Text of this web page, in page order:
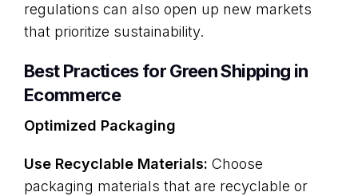
regulations can also open up new markets
that prioritize sustainability.
Best Practices for Green Shipping in
Ecommerce
Optimized Packaging
Use Recyclable Materials: Choose
packaging materials that are recyclable or